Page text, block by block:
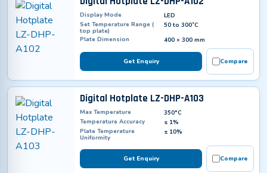
Display Mode
LED
Set Temperature Range (
top plate)
50 to 300˚C
Plate Dimension
400 × 300 mm
Get Enquiry Compare
Digital Hotplate LZ-DHP-A103
Max Temperature
350°C
Temperature Accuracy
± 1%
Plate Temperature
Uniformity
± 10%
Get Enquiry Compare